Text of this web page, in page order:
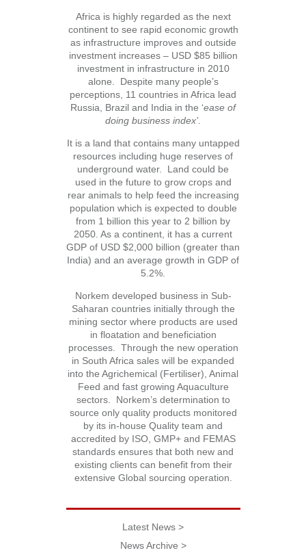
Africa is highly regarded as the next
continent to see rapid economic growth
as infrastructure improves and outside
investment increases – USD $85 billion
investment in infrastructure in 2010
alone. Despite many people’s
perceptions, 11 countries in Africa lead
Russia, Brazil and India in the ‘ease of
doing business index’.
It is a land that contains many untapped
resources including huge reserves of
underground water. Land could be
used in the future to grow crops and
rear animals to help feed the increasing
population which is expected to double
from 1 billion this year to 2 billion by
2050. As a continent, it has a current
GDP of USD $2,000 billion (greater than
India) and an average growth in GDP of
5.2%.
Norkem developed business in Sub-
Saharan countries initially through the
mining sector where products are used
in floatation and beneficiation
processes. Through the new operation
in South Africa sales will be expanded
into the Agrichemical (Fertiliser), Animal
Feed and fast growing Aquaculture
sectors. Norkem’s determination to
source only quality products monitored
by its in-house Quality team and
accredited by ISO, GMP+ and FEMAS
standards ensures that both new and
existing clients can benefit from their
extensive Global sourcing operation.
Latest News >
News Archive >